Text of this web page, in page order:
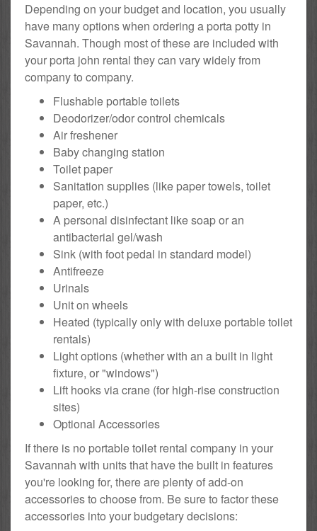
Depending on your budget and location, you usually
have many options when ordering a porta potty in
Savannah. Though most of these are included with
your porta john rental they can vary widely from
company to company.
Flushable portable toilets
Deodorizer/odor control chemicals
Air freshener
Baby changing station
Toilet paper
Sanitation supplies (like paper towels, toilet
paper, etc.)
A personal disinfectant like soap or an
antibacterial gel/wash
Sink (with foot pedal in standard model)
Antifreeze
Urinals
Unit on wheels
Heated (typically only with deluxe portable toilet
rentals)
Light options (whether with an a built in light
fixture, or "windows")
Lift hooks via crane (for high-rise construction
sites)
Optional Accessories
If there is no portable toilet rental company in your
Savannah with units that have the built in features
you're looking for, there are plenty of add-on
accessories to choose from. Be sure to factor these
accessories into your budgetary decisions: